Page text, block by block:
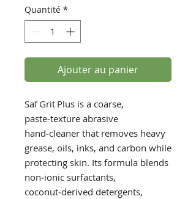
Quantité *
Ajouter au panier
Saf Grit Plus is a coarse,
paste‑texture abrasive
hand‑cleaner that removes heavy
grease, oils, inks, and carbon while
protecting skin. Its formula blends
non‑ionic surfactants,
coconut‑derived detergents,